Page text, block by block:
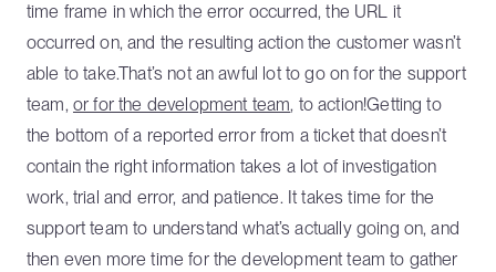
time frame in which the error occurred, the URL it
occurred on, and the resulting action the customer wasn’t
able to take.That’s not an awful lot to go on for the support
team, or for the development team, to action!Getting to
the bottom of a reported error from a ticket that doesn’t
contain the right information takes a lot of investigation
work, trial and error, and patience. It takes time for the
support team to understand what’s actually going on, and
then even more time for the development team to gather